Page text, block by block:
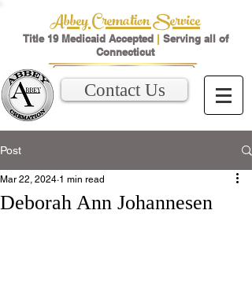
Abbey Cremation Service
Title 19 Medicaid Accepted | Serving all of
Connecticut
Contact Us
Post
Deborah Ann Johannesen
Mar 22, 2024 1 min read